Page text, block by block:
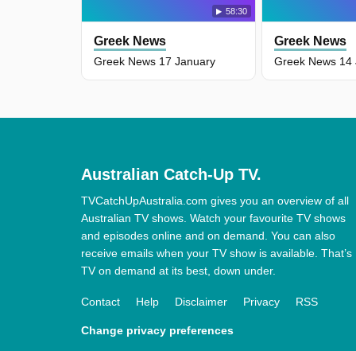
58:30
Greek News
Greek News 17 January
Greek News
Greek News 14
Australian Catch-Up TV.
TVCatchUpAustralia.com gives you an overview of all
Australian TV shows. Watch your favourite TV shows
and episodes online and on demand. You can also
receive emails when your TV show is available. That’s
TV on demand at its best, down under.
Contact Help Disclaimer Privacy RSS
Change privacy preferences